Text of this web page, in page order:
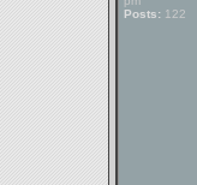
Posts: 122